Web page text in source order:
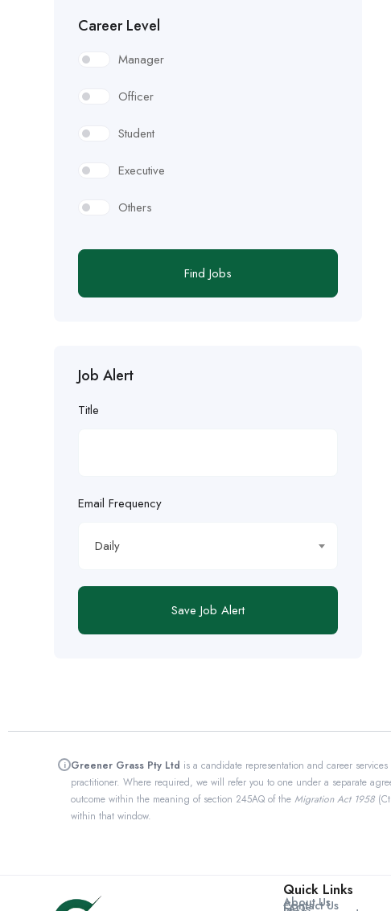
Career Level
Manager
Officer
Student
Executive
Others
Find Jobs
Job Alert
Title
Email Frequency
Daily
Save Job Alert
i Greener Grass Pty Ltd is a candidate representation and career
practitioner. Where required, we will refer you to one under a separate
outcome within the meaning of section 245AQ of the Migration Act 1958
within that window.
Quick Links
About Us
Contact Us